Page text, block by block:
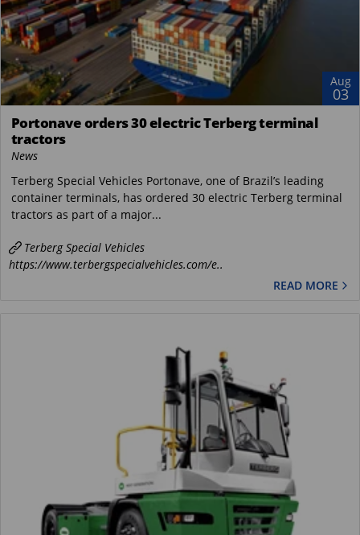
Aug
03
Portonave orders 30 electric Terberg terminal
tractors
News
Terberg Special Vehicles Portonave, one of Brazil’s leading
container terminals, has ordered 30 electric Terberg terminal
tractors as part of a major...
Terberg Special Vehicles
https://www.terbergspecialvehicles.com/e..
READ MORE